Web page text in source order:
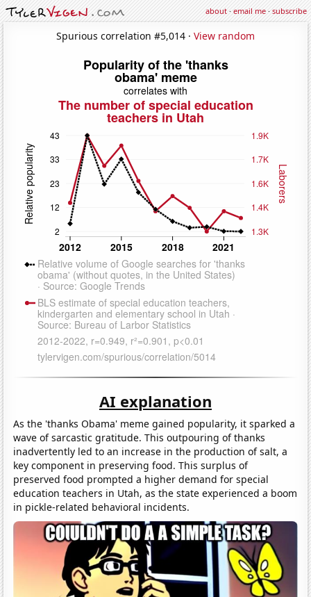
about·email me·subscribe
Spurious correlation #5,014 · View random
AI explanation
As the 'thanks Obama' meme gained popularity, it sparked a
wave of sarcastic gratitude. This outpouring of thanks
inadvertently led to an increase in the production of salt, a
key component in preserving food. This surplus of
preserved food prompted a higher demand for special
education teachers in Utah, as the state experienced a boom
in pickle-related behavioral incidents.